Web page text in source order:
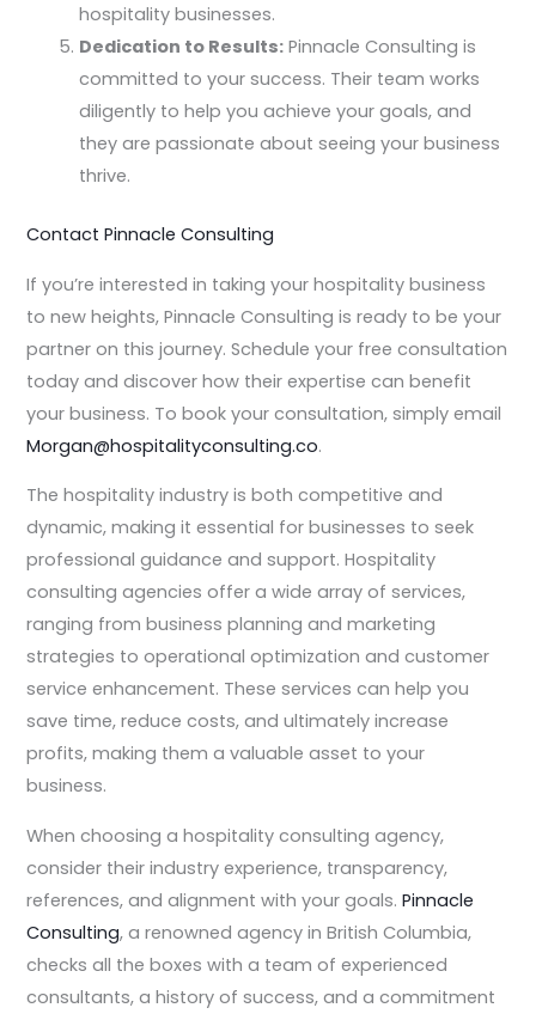
hospitality businesses.
Dedication to Results: Pinnacle Consulting is
committed to your success. Their team works
diligently to help you achieve your goals, and
they are passionate about seeing your business
thrive.
Contact Pinnacle Consulting
If you’re interested in taking your hospitality business
to new heights, Pinnacle Consulting is ready to be your
partner on this journey. Schedule your free consultation
today and discover how their expertise can benefit
your business. To book your consultation, simply email
Morgan@hospitalityconsulting.co.
The hospitality industry is both competitive and
dynamic, making it essential for businesses to seek
professional guidance and support. Hospitality
consulting agencies offer a wide array of services,
ranging from business planning and marketing
strategies to operational optimization and customer
service enhancement. These services can help you
save time, reduce costs, and ultimately increase
profits, making them a valuable asset to your
business.
When choosing a hospitality consulting agency,
consider their industry experience, transparency,
references, and alignment with your goals.Pinnacle
Consulting, a renowned agency in British Columbia,
checks all the boxes with a team of experienced
consultants, a history of success, and a commitment